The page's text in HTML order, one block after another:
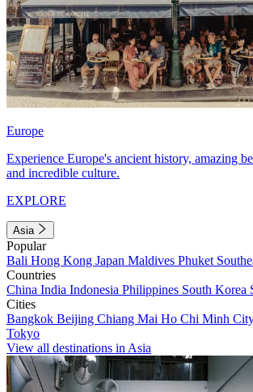
Europe
Experience Europe's ancient history, amazing
and incredible culture.
EXPLORE
Asia
Popular
Bali Hong Kong Japan Maldives Phuket
Countries
China India Indonesia Philippines South Korea
Cities
Bangkok Beijing Chiang Mai Ho Chi Minh
Tokyo
View all destinations in Asia